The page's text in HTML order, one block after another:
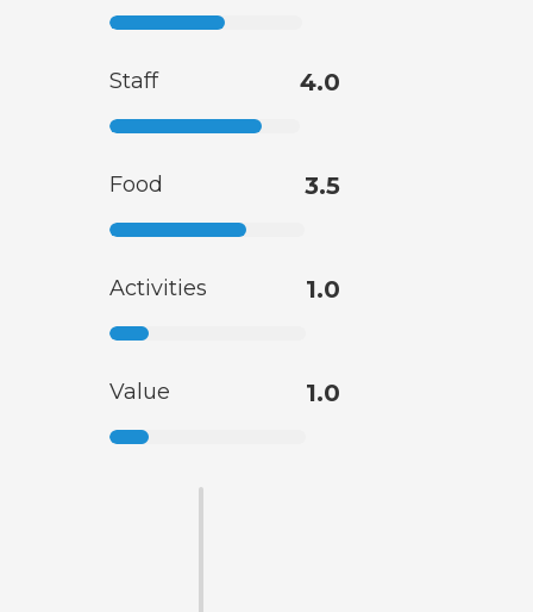
Staff 4.0
Food 3.5
Activities 1.0
Value 1.0